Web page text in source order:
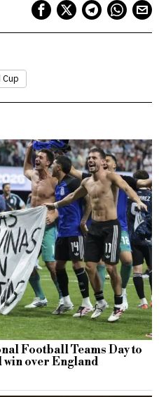
Football Teams Day to
over England